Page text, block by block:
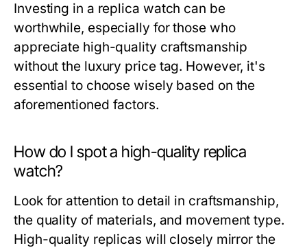
Investing in a replica watch can be
worthwhile, especially for those who
appreciate high-quality craftsmanship
without the luxury price tag. However, it's
essential to choose wisely based on the
aforementioned factors.
How do I spot a high-quality replica
watch?
Look for attention to detail in craftsmanship,
the quality of materials, and movement type.
High-quality replicas will closely mirror the